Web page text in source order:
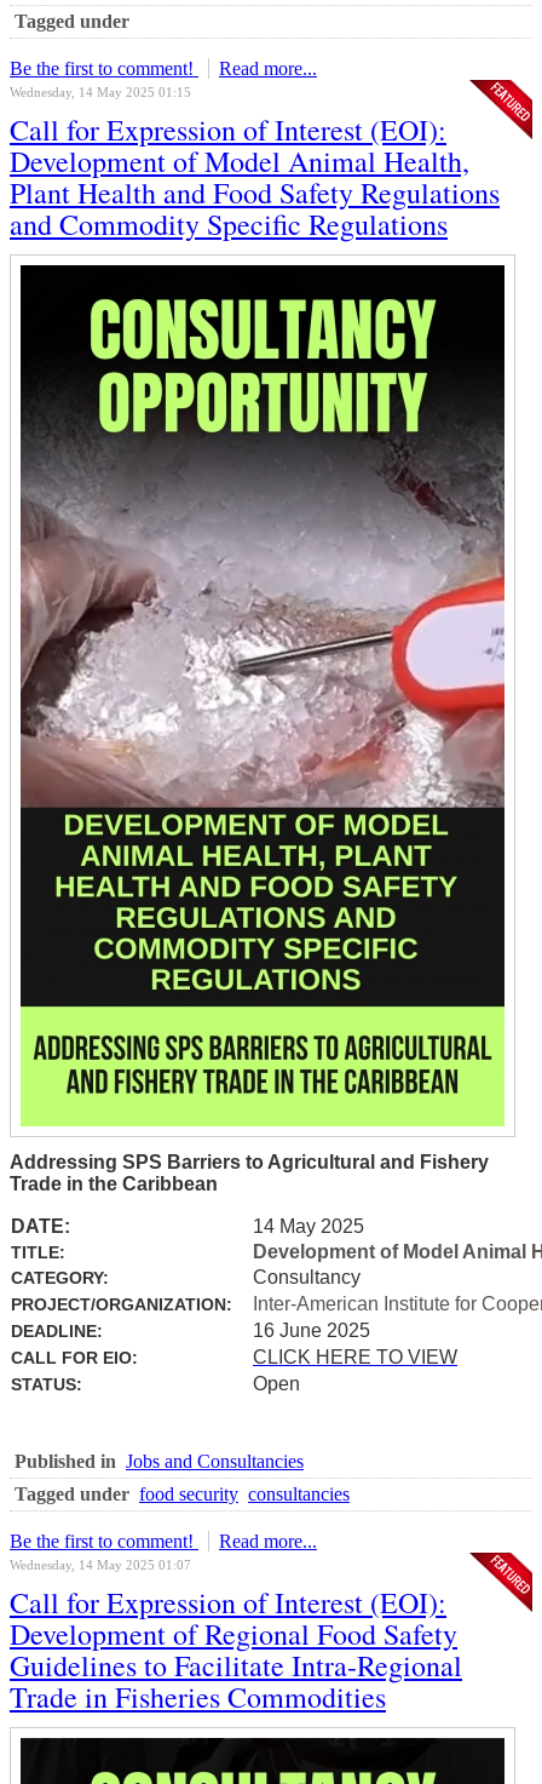
Tagged under
Be the first to comment! Read more...
Wednesday, 14 May 2025 01:15
Call for Expression of Interest (EOI):
Development of Model Animal Health,
Plant Health and Food Safety Regulations
and Commodity Specific Regulations
Addressing SPS Barriers to Agricultural and Fishery
Trade in the Caribbean
DATE: 14 May 2025
TITLE: Development of Model Animal
CATEGORY: Consultancy
PROJECT/ORGANIZATION: Inter-American Institute for
DEADLINE: 16 June 2025
CALL FOR EIO: CLICK HERE TO VIEW
STATUS: Open
Published in Jobs and Consultancies
Tagged under food security consultancies
Be the first to comment! Read more...
Wednesday, 14 May 2025 01:07
Call for Expression of Interest (EOI):
Development of Regional Food Safety
Guidelines to Facilitate Intra-Regional
Trade in Fisheries Commodities